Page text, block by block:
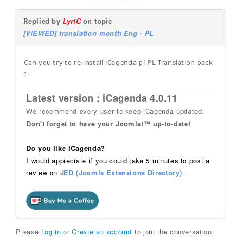
Replied byLyr!Con topic
[VIEWED] translation month Eng - PL
Can you try to re-install iCagenda pl-PL Translation pack
?
Latest version : iCagenda 4.0.11
We recommend every user to keep iCagenda updated.
Don't forget to have your Joomla!™ up-to-date!
Do you like iCagenda?
I would appreciate if you could take 5 minutes to post a
review on JED (Joomla Extensions Directory) .
Please Log in orCreate an account to join the conversation.